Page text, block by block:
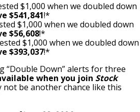
$1,000 when we doubled down
$541,841!*
$1,000 when we doubled down
$56,608!*
$1,000 when we doubled down
$393,037!*
“Double Down” alerts for three
when you join Stock
not be another chance like this